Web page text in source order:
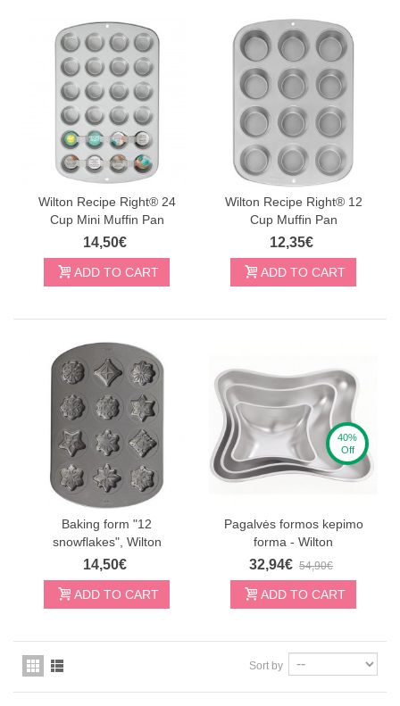
Wilton Recipe Right® 24
Cup Mini Muffin Pan
14,50€
ADD TO CART
Wilton Recipe Right® 12
Cup Muffin Pan
12,35€
ADD TO CART
Baking form "12
snowflakes", Wilton
14,50€
ADD TO CART
40%
Off
Pagalvės formos kepimo
forma - Wilton
32,94€ 54,90€
ADD TO CART
Sort by